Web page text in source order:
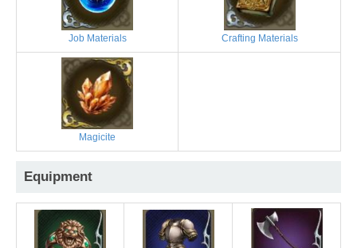
Job Materials Crafting Materials
Magicite
Equipment